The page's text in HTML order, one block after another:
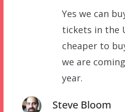
Yes we can
tickets in the
cheaper to
we are
year.
Steve Bloom